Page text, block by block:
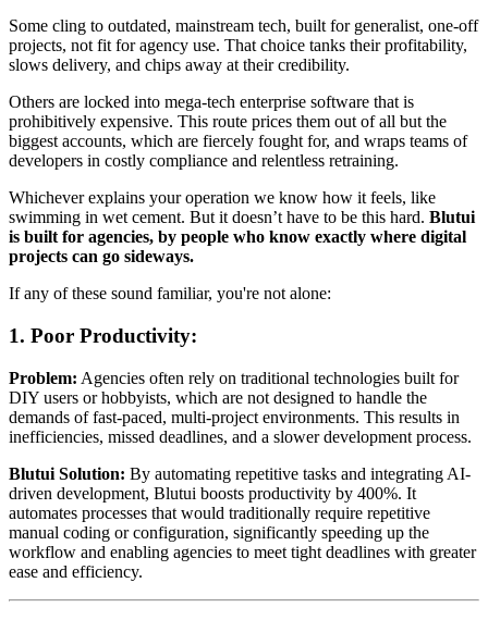
Some cling to outdated, mainstream tech, built for generalist, one-off
projects, not fit for agency use. That choice tanks their profitability,
slows delivery, and chips away at their credibility.
Others are locked into mega-tech enterprise software that is
prohibitively expensive. This route prices them out of all but the
biggest accounts, which are fiercely fought for, and wraps teams of
developers in costly compliance and relentless retraining.
Whichever explains your operation we know how it feels, like
swimming in wet cement. But it doesn’t have to be this hard. Blutui
is built for agencies, by people who know exactly where digital
projects can go sideways.
If any of these sound familiar, you're not alone:
1. Poor Productivity:
Problem: Agencies often rely on traditional technologies built for
DIY users or hobbyists, which are not designed to handle the
demands of fast-paced, multi-project environments. This results in
inefficiencies, missed deadlines, and a slower development process.
Blutui Solution: By automating repetitive tasks and integrating AI-
driven development, Blutui boosts productivity by 400%. It
automates processes that would traditionally require repetitive
manual coding or configuration, significantly speeding up the
workflow and enabling agencies to meet tight deadlines with greater
ease and efficiency.